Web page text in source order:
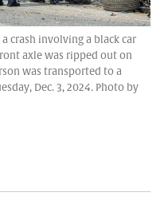
crash involving a black car
axle was ripped out on
was transported to a
Dec. 3, 2024. Photo by